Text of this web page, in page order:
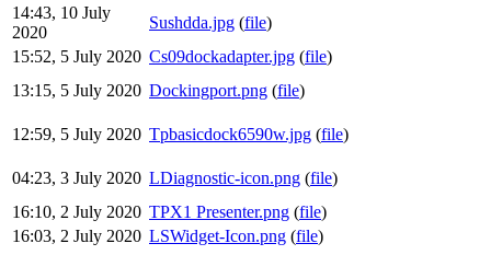
14:43, 10 July
2020
Sushdda.jpg (file)
15:52, 5 July 2020 Cs09dockadapter.jpg (file)
13:15, 5 July 2020 Dockingport.png (file)
12:59, 5 July 2020 Tpbasicdock6590w.jpg (file)
04:23, 3 July 2020 LDiagnostic-icon.png (file)
16:10, 2 July 2020 TPX1 Presenter.png (file)
16:03, 2 July 2020 LSWidget-Icon.png (file)